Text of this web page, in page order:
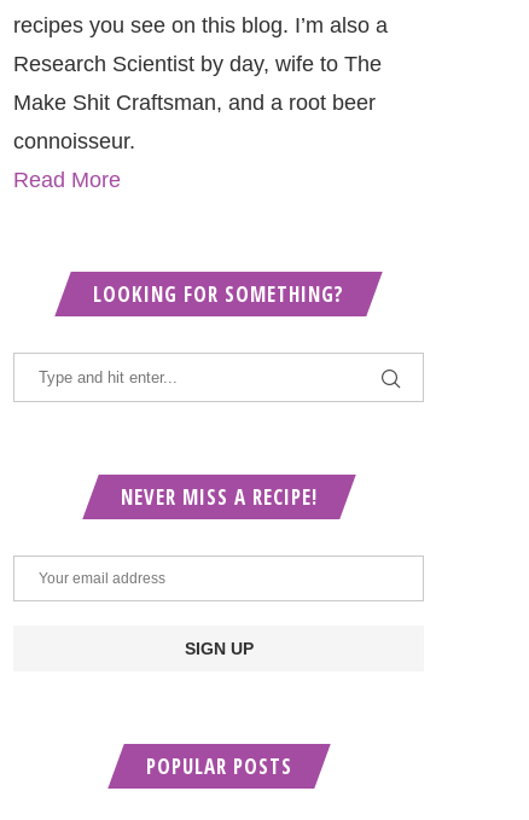
recipes you see on this blog. I’m also a
Research Scientist by day, wife to The
Make Shit Craftsman, and a root beer
connoisseur.
Read More
LOOKING FOR SOMETHING?
NEVER MISS A RECIPE!
POPULAR POSTS